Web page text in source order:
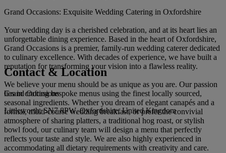
Grand Occasions: Exquisite Wedding Catering in Oxfordshire
Your wedding day is a cherished celebration, and at its heart lies an
unforgettable dining experience. Based in the heart of Oxfordshire,
Grand Occasions is a premier, family-run wedding caterer dedicated
to culinary excellence. With decades of experience, we have built a
reputation for transforming your vision into a flawless reality.
We believe your menu should be as unique as you are. Our passion
lies in crafting bespoke menus using the finest locally sourced,
seasonal ingredients. Whether you dream of elegant canapés and a
formal, multi-course wedding breakfast, or prefer the convivial
atmosphere of sharing platters, a traditional hog roast, or stylish
bowl food, our culinary team will design a menu that perfectly
reflects your taste and style. We are also highly experienced in
accommodating all dietary requirements with creativity and care.
Contact & Location
Grand Occasions
Littleworth, SN7 8PW, Oxfordshire, United Kingdom